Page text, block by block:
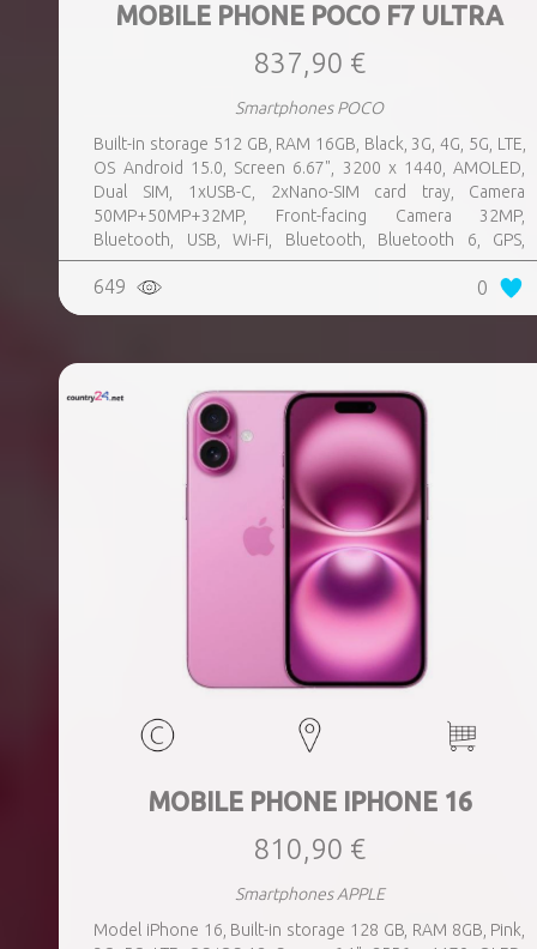
MOBILE PHONE POCO F7 ULTRA
837,90 €
Smartphones POCO
Built-in storage 512 GB, RAM 16GB, Black, 3G, 4G, 5G, LTE,
OS Android 15.0, Screen 6.67", 3200 x 1440, AMOLED,
Dual SIM, 1xUSB-C, 2xNano-SIM card tray, Camera
50MP+50MP+32MP, Front-facing Camera 32MP,
Bluetooth, USB, Wi-Fi, Bluetooth, Bluetooth 6, GPS,
geotagging, Charging power (max) 120 Watts, Battery
capacity 5300 mAh, Dimensions 160.26 x 74.95 x 8.39 mm,
Weight 0.212 kg
649 0
MOBILE PHONE IPHONE 16
810,90 €
Smartphones APPLE
Model iPhone 16, Built-in storage 128 GB, RAM 8GB, Pink,